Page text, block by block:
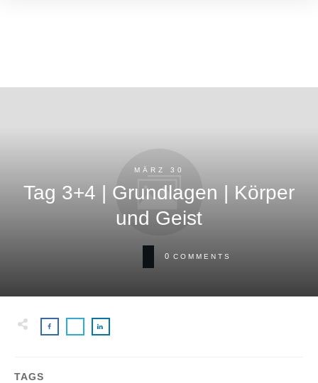
MÄRZ 30
Tag 3+4 | Grundlagen | Körper
und Geist
0 COMMENTS
TAGS